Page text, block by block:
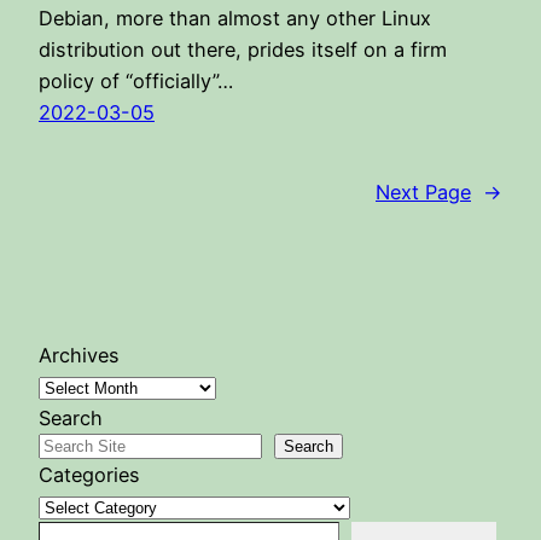
Debian, more than almost any other Linux
distribution out there, prides itself on a firm
policy of “officially”…
2022-03-05
Next Page →
Archives
Search
Search
Categories
Type your email…